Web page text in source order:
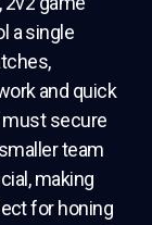
a single
and quick
must secure
team
making
for honing